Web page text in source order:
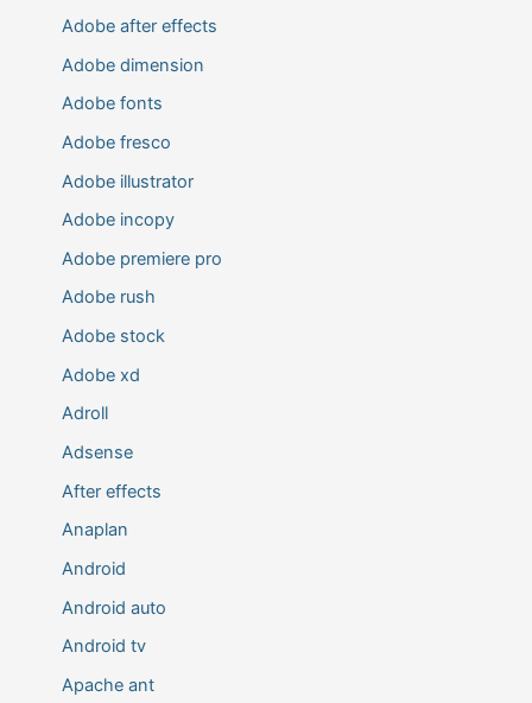
Adobe after effects
Adobe dimension
Adobe fonts
Adobe fresco
Adobe illustrator
Adobe incopy
Adobe premiere pro
Adobe rush
Adobe stock
Adobe xd
Adroll
Adsense
After effects
Anaplan
Android
Android auto
Android tv
Apache ant